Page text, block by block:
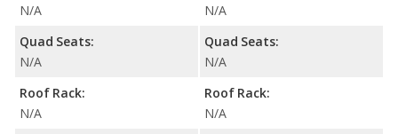
N/A
Quad Seats:
N/A
Roof Rack:
N/A
N/A
Quad Seats:
N/A
Roof Rack:
N/A